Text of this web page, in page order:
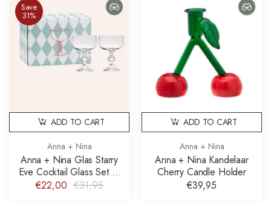
Save
31%
Anna + Nina
Anna + Nina Glas Starry
Eve Cocktail Glass Set of
€22,00 €31,95
ADD TO CART
Anna + Nina
Anna + Nina Kandelaar
Cherry Candle Holder
€39,95
ADD TO CART